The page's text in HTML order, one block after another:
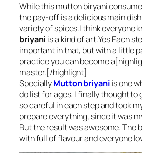
While this mutton biryani
the pay-off is a delicious main
variety of spices.I think everyone
briyani is a kind of art.Yes Each
important in that, but with a little
practice you can become
master.[/highlight]
SpeciallyMutton briyani is one
do list for ages. I finally thought to
so careful in each step and took
prepare everything, since it was
But the result was awesome. The
with full of flavour and everyone